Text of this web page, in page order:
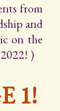
from
and
on the
)
1!